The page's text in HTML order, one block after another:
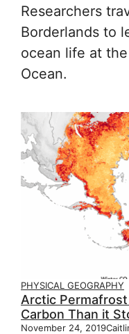
Researchers
Borderlands to
ocean life at
Ocean.
PHYSICAL GEOGRAPHY
Arctic
Carbon Than it
November 24, 2019